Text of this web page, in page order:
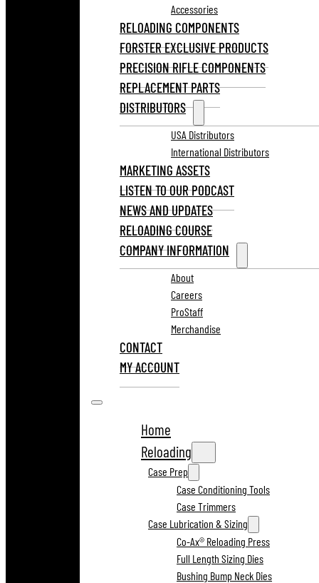
Accessories
RELOADING COMPONENTS
FORSTER EXCLUSIVE PRODUCTS
PRECISION RIFLE COMPONENTS
REPLACEMENT PARTS
DISTRIBUTORS
USA Distributors
International Distributors
MARKETING ASSETS
LISTEN TO OUR PODCAST
NEWS AND UPDATES
RELOADING COURSE
COMPANY INFORMATION
About
Careers
ProStaff
Merchandise
CONTACT
MY ACCOUNT
Home
Reloading
Case Prep
Case Conditioning Tools
Case Trimmers
Case Lubrication & Sizing
Co-Ax® Reloading Press
Full Length Sizing Dies
Bushing Bump Neck Dies